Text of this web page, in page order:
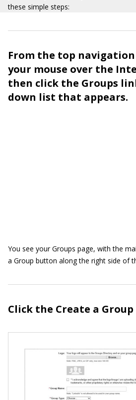
these simple steps:
From the top
your mouse over the
then click the Groups
down list that appears.
You see your Groups page, with the
a Group button along the right side of
Click the Create a